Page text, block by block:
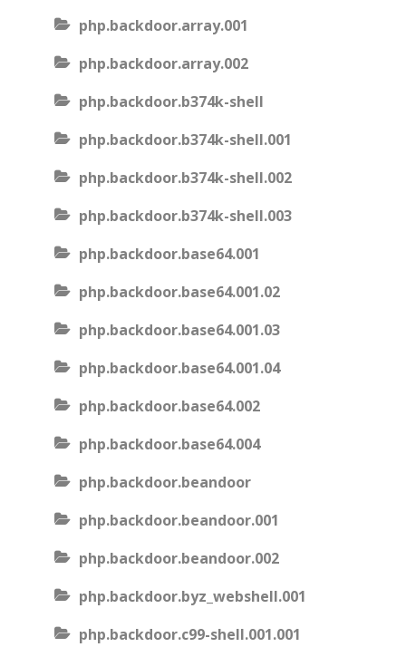
php.backdoor.array.001
php.backdoor.array.002
php.backdoor.b374k-shell
php.backdoor.b374k-shell.001
php.backdoor.b374k-shell.002
php.backdoor.b374k-shell.003
php.backdoor.base64.001
php.backdoor.base64.001.02
php.backdoor.base64.001.03
php.backdoor.base64.001.04
php.backdoor.base64.002
php.backdoor.base64.004
php.backdoor.beandoor
php.backdoor.beandoor.001
php.backdoor.beandoor.002
php.backdoor.byz_webshell.001
php.backdoor.c99-shell.001.001